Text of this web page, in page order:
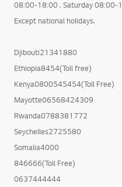
08:00-18:00 . Saturday 08:00-
Except national holidays.
Djibouti21341880
Ethiopia8454(Toll free)
Kenya0800545454(Toll Free)
Mayotte06568424309
Rwanda0788381772
Seychelles2725580
Somalia4000
846666(Toll Free)
0637444444